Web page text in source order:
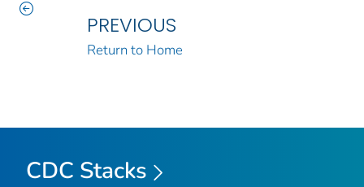
PREVIOUS
Return to Home
CDC Stacks